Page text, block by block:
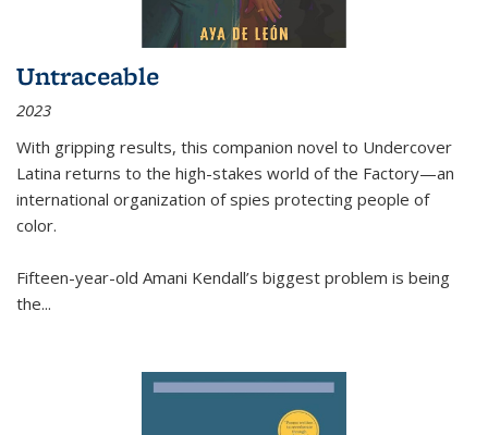
Untraceable
2023
With gripping results, this companion novel to Undercover
Latina returns to the high-stakes world of the Factory—an
international organization of spies protecting people of
color.
Fifteen-year-old Amani Kendall’s biggest problem is being
the...